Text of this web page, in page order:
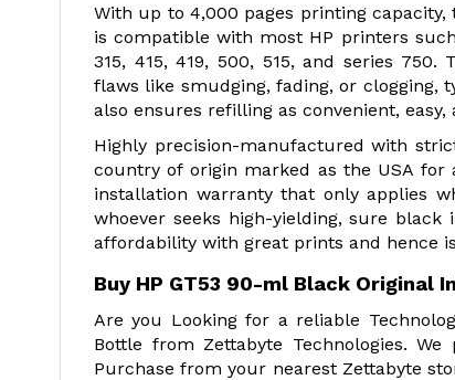
With up to 4,000 pages printing
is compatible with most HP printers
315, 415, 419, 500, 515, and series
flaws like smudging, fading, or clogging,
also ensures refilling as convenient, easy,
Highly precision-manufactured with
country of origin marked as the USA for
installation warranty that only applies
whoever seeks high-yielding, sure
affordability with great prints and hence
Buy HP GT53 90-ml Black Original
Are you Looking for a reliable
Bottle from Zettabyte Technologies.
Purchase from your nearest Zettabyte